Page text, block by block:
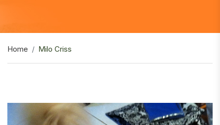
Home Milo Criss